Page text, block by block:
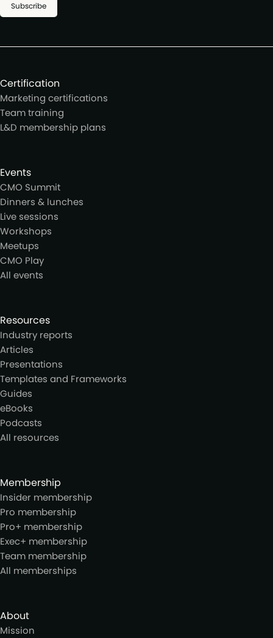
Subscribe
Certification
Marketing certifications
Team training
L&D membership plans
Events
CMO Summit
Dinners & lunches
Live sessions
Workshops
Meetups
CMO Play
All events
Resources
Industry reports
Articles
Presentations
Templates and Frameworks
Guides
eBooks
Podcasts
All resources
Membership
Insider membership
Pro membership
Pro+ membership
Exec+ membership
Team membership
All memberships
About
Mission